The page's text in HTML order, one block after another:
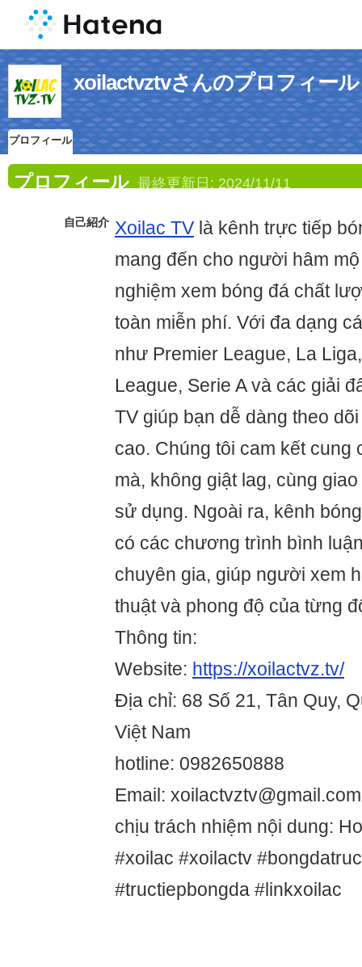
xoilactvztvさんのプロフィール
プロフィール
プロフィール 最終更新日: 2024/11/11
自己紹介 Xoilac TV là kênh trực tiếp
mang đến cho người hâm
nghiệm xem bóng đá chất
toàn miễn phí. Với đa dạng
như Premier League, La
League, Serie A và các giải
TV giúp bạn dễ dàng theo
cao. Chúng tôi cam kết cung
mà, không giật lag, cùng
sử dụng. Ngoài ra, kênh
có các chương trình bình
chuyên gia, giúp người xem
thuật và phong độ của từng
Thông tin:
Website: https://xoilactvz.tv/
Địa chỉ: 68 Số 21, Tân Quy,
Việt Nam
hotline: 0982650888
Email: xoilactvztv@gmail.com
chịu trách nhiệm nội dung:
#xoilac #xoilactv
#tructiepbongda #linkxoilac